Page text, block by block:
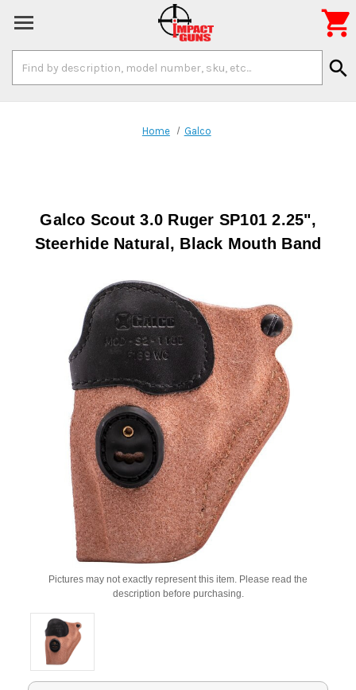
Keyword:
search

Home Galco
Galco Scout 3.0 Ruger SP101 2.25",
Steerhide Natural, Black Mouth Band
Pictures may not exactly represent this item. Please read the
description before purchasing.